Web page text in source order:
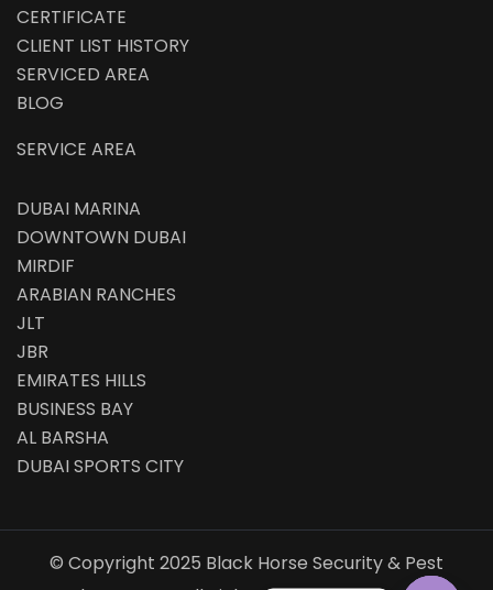
CERTIFICATE
CLIENT LIST HISTORY
SERVICED AREA
BLOG
SERVICE AREA
DUBAI MARINA
DOWNTOWN DUBAI
MIRDIF
ARABIAN RANCHES
JLT
JBR
EMIRATES HILLS
BUSINESS BAY
AL BARSHA
DUBAI SPORTS CITY
© Copyright 2025 Black Horse Security & Pest